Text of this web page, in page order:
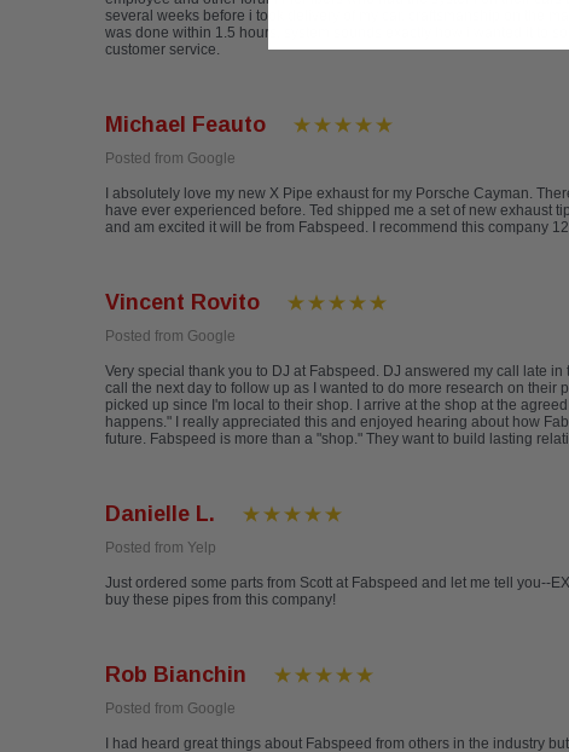
several weeks before i took delivery of my car. craftsmanship on the
was done within 1.5 hours. system sounds exactly how i wanted it to
customer service.
Michael Feauto
Posted from Google
I absolutely love my new X Pipe exhaust for my Porsche Cayman.
have ever experienced before. Ted shipped me a set of new exhaust
and am excited it will be from Fabspeed. I recommend this company
Vincent Rovito
Posted from Google
Very special thank you to DJ at Fabspeed. DJ answered my call late
call the next day to follow up as I wanted to do more research on their
picked up since I'm local to their shop. I arrive at the shop at the
happens." I really appreciated this and enjoyed hearing about how
future. Fabspeed is more than a "shop." They want to build lasting
Danielle L.
Posted from Yelp
Just ordered some parts from Scott at Fabspeed and let me tell you--
buy these pipes from this company!
Rob Bianchin
Posted from Google
I had heard great things about Fabspeed from others in the industry